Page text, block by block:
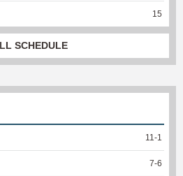
15
SCHEDULE
11-1
7-6